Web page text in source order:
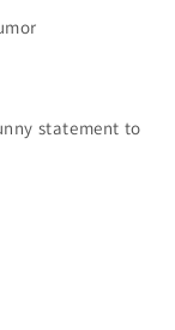
statement to